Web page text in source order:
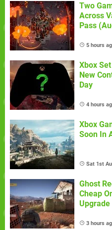
Two
Across
Pass
5 hours
Xbox
New
Day
4 hours
Xbox
Soon In
Sat 1st
Ghost
Cheap
Upgrade
3 hours